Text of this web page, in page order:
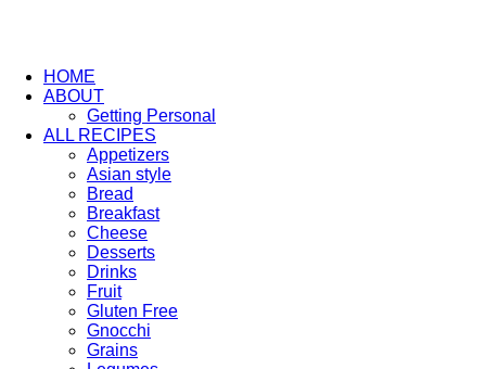
HOME
ABOUT
Getting Personal
ALL RECIPES
Appetizers
Asian style
Bread
Breakfast
Cheese
Desserts
Drinks
Fruit
Gluten Free
Gnocchi
Grains